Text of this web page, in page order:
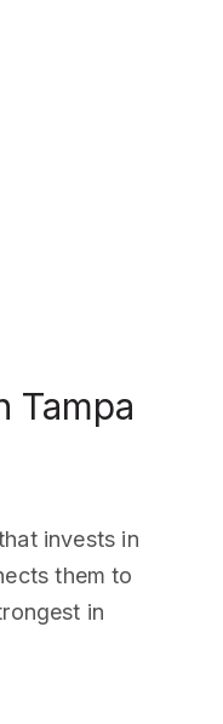
Tampa
invests in
them to
in